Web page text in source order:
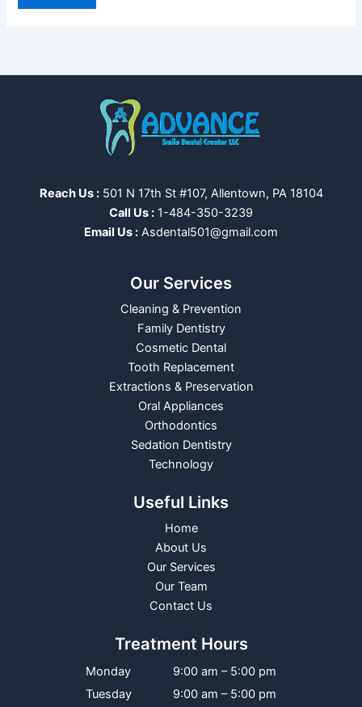
Reach Us :501 N 17th St #107, Allentown, PA 18104
Call Us : 1-484-350-3239
Email Us : Asdental501@gmail.com
Our Services
Cleaning & Prevention
Family Dentistry
Cosmetic Dental
Tooth Replacement
Extractions & Preservation
Oral Appliances
Orthodontics
Sedation Dentistry
Technology
Useful Links
Home
About Us
Our Services
Our Team
Contact Us
Treatment Hours
Monday
9:00 am – 5:00 pm
Tuesday
9:00 am – 5:00 pm